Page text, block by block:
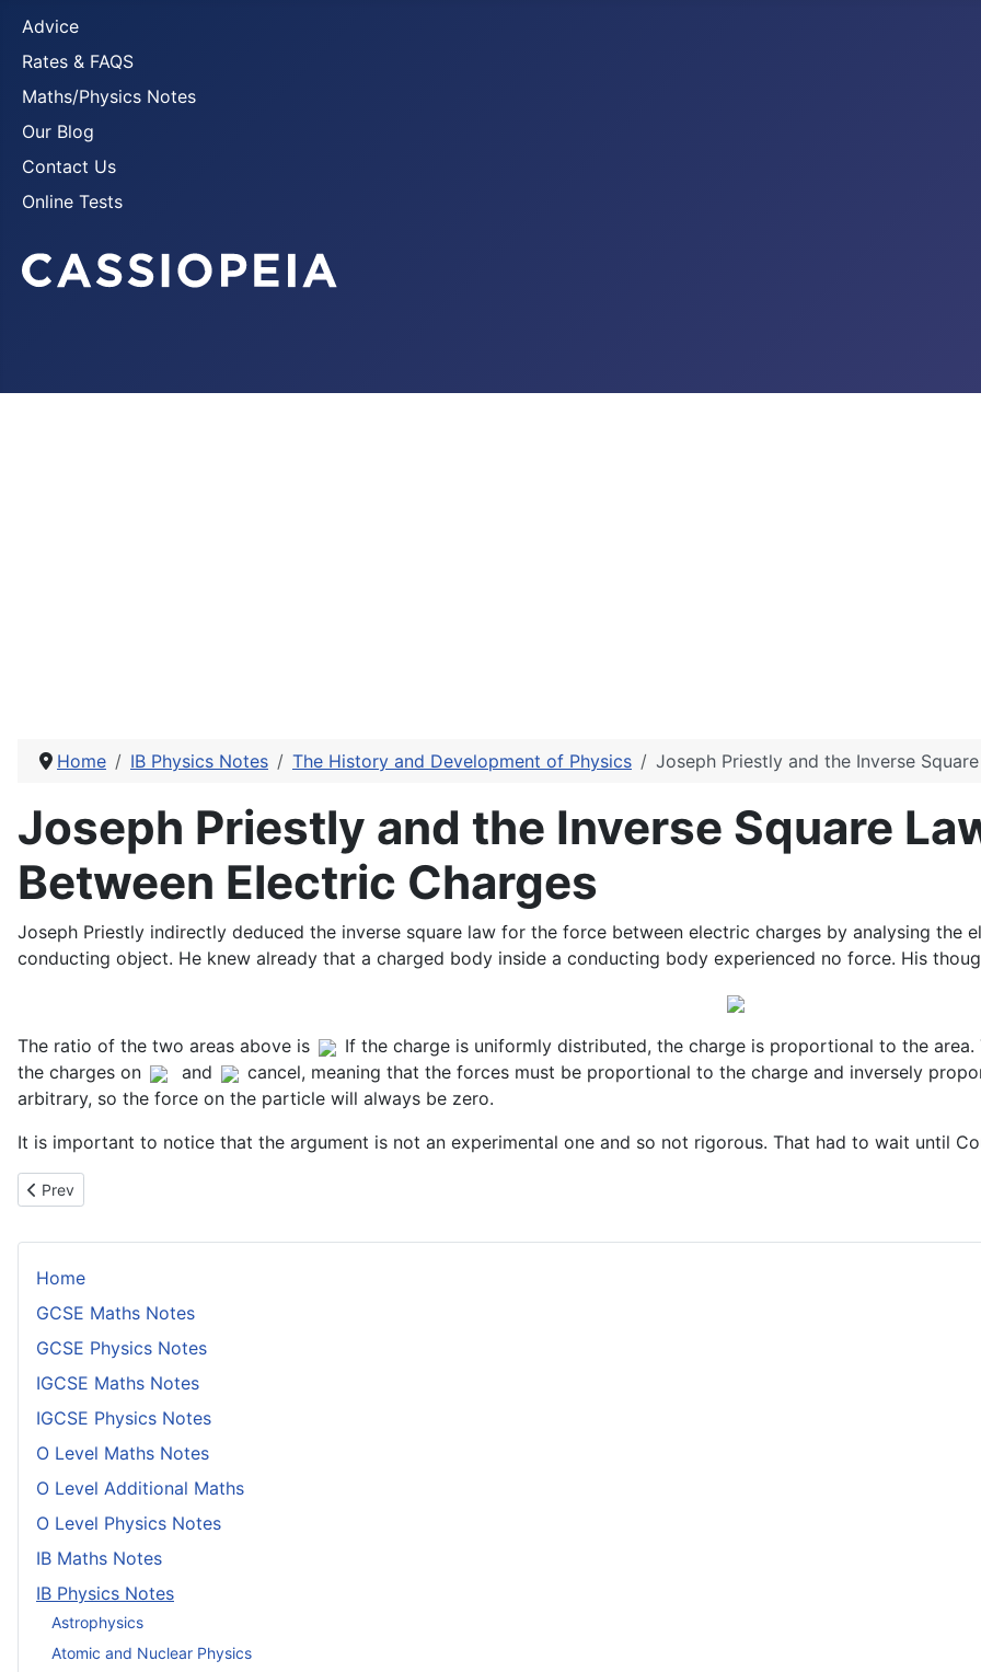
Advice
Rates & FAQS
Maths/Physics Notes
Our Blog
Contact Us
Online Tests
Home
GCSE Maths Notes
GCSE Physics Notes
IGCSE Maths Notes
IGCSE Physics Notes
O Level Maths Notes
O Level Additional Maths
O Level Physics Notes
IB Maths Notes
IB Physics Notes
Astrophysics
Atomic and Nuclear Physics
Home IB Physics Notes The History and Development of Physics Joseph Priestly and the Inverse
Joseph Priestly and the Inverse Square
Between Electric Charges
Joseph Priestly indirectly deduced the inverse square law for the force between electric charges by analysing the
conducting object. He knew already that a charged body inside a conducting body experienced no force. His
The ratio of the two areas above is
If the charge is uniformly distributed, the charge is proportional to the
the charges on
and cancel, meaning that the forces must be proportional to the charge and inversely
arbitrary, so the force on the particle will always be zero.
It is important to notice that the argument is not an experimental one and so not rigorous. That had to wait until
Previous article: JJ Thomson
Prev